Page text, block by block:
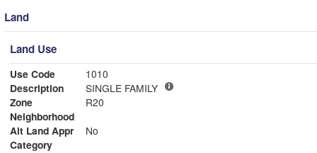
Land
Land Use
Use Code
1010
Description
SINGLE FAMILY
Zone
R20
Neighborhood
Alt Land Appr
No
Category